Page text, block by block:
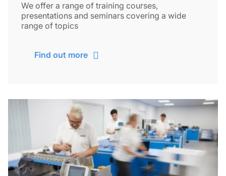
We offer a range of training courses,
presentations and seminars covering a wide
range of topics
Find out more